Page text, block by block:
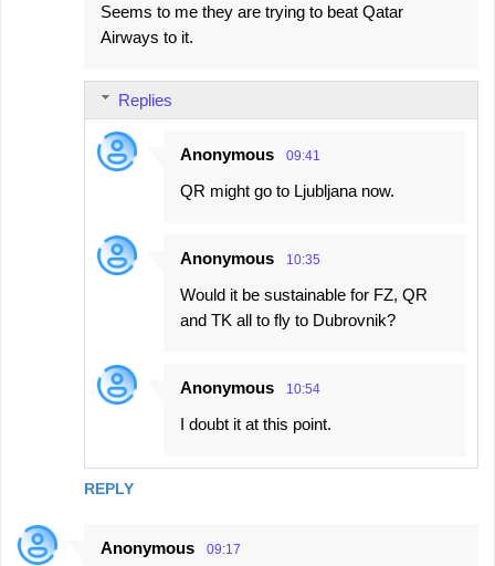
Seems to me they are trying to beat Qatar
Airways to it.
REPLY
Replies
Anonymous 09:41
QR might go to Ljubljana now.
Anonymous 10:35
Would it be sustainable for FZ, QR
and TK all to fly to Dubrovnik?
Anonymous 10:54
I doubt it at this point.
Anonymous 09:17